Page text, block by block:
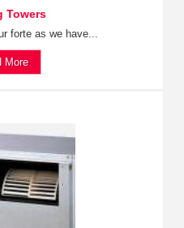
Towers
forte as we have...
More